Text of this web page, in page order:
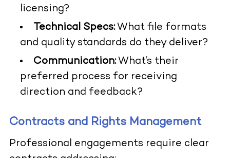
licensing?
Technical Specs:What file formats
and quality standards do they deliver?
Communication:What’s their
preferred process for receiving
direction and feedback?
Contracts and Rights Management
Professional engagements require clear